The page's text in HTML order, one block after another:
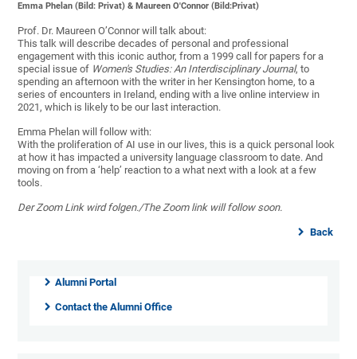
Emma Phelan (Bild: Privat) & Maureen O'Connor (Bild:Privat)
Prof. Dr. Maureen O’Connor will talk about:
This talk will describe decades of personal and professional
engagement with this iconic author, from a 1999 call for papers for a
special issue of Women's Studies: An Interdisciplinary Journal, to
spending an afternoon with the writer in her Kensington home, to a
series of encounters in Ireland, ending with a live online interview in
2021, which is likely to be our last interaction.
Emma Phelan will follow with:
With the proliferation of AI use in our lives, this is a quick personal look
at how it has impacted a university language classroom to date. And
moving on from a ‘help’ reaction to a what next with a look at a few
tools.
Der Zoom Link wird folgen./The Zoom link will follow soon.
Back
Alumni Portal
Contact the Alumni Office